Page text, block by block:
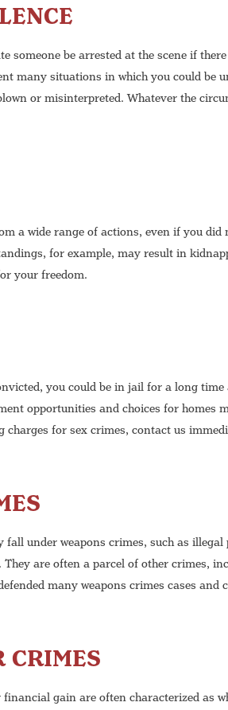
someone be arrested at the scene if
many situations in which you could be
or misinterpreted. Whatever the
a wide range of actions, even if you
for example, may result in
your freedom.
you could be in jail for a long
opportunities and choices for homes
for sex crimes, contact us
fall under weapons crimes, such as
are often a parcel of other crimes,
many weapons crimes cases and
CRIMES
gain are often characterized as